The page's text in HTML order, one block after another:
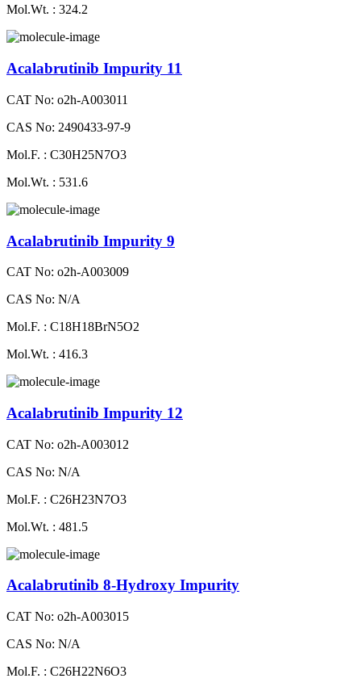
Mol.Wt. : 324.2
Acalabrutinib Impurity 11
CAT No: o2h-A003011
CAS No: 2490433-97-9
Mol.F. : C30H25N7O3
Mol.Wt. : 531.6
Acalabrutinib Impurity 9
CAT No: o2h-A003009
CAS No: N/A
Mol.F. : C18H18BrN5O2
Mol.Wt. : 416.3
Acalabrutinib Impurity 12
CAT No: o2h-A003012
CAS No: N/A
Mol.F. : C26H23N7O3
Mol.Wt. : 481.5
Acalabrutinib 8-Hydroxy Impurity
CAT No: o2h-A003015
CAS No: N/A
Mol.F. : C26H22N6O3